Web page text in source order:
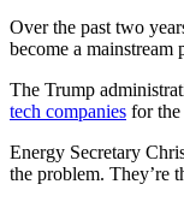
Over the past two
become a
The Trump
tech companies for the
Energy Secretary
the problem. They’re